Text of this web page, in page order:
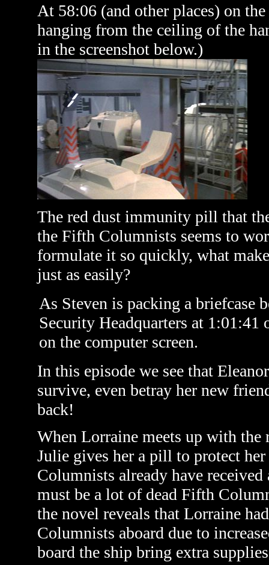
At 58:06 (and other places) on
hanging from the ceiling of the
in the screenshot below.)
The red dust immunity pill that
the Fifth Columnists seems to
formulate it so quickly, what
just as easily?
As Steven is packing a briefcase
Security Headquarters at
on the computer screen.
In this episode we see that
survive, even betray her new
back!
When Lorraine meets up with the
Julie gives her a pill to protect
Columnists already have
must be a lot of dead Fifth
the novel reveals that Lorraine
Columnists aboard due to
board the ship bring extra